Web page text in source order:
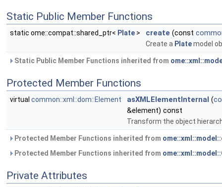
Static Public Member Functions
static ome::compat::shared_ptr< Plate > create (const
Create a Platemodel
Static Public Member Functions inherited from
Protected Member Functions
virtual common::xml::dom::Element asXMLElementInternal (
&element) const
Transform the object
Protected Member Functions inherited from
Protected Member Functions inherited from
Private Attributes